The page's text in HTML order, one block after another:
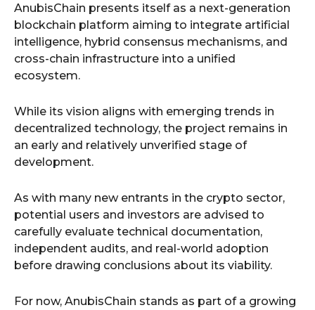
AnubisChain presents itself as a next-generation
blockchain platform aiming to integrate artificial
intelligence, hybrid consensus mechanisms, and
cross-chain infrastructure into a unified
ecosystem.
While its vision aligns with emerging trends in
decentralized technology, the project remains in
an early and relatively unverified stage of
development.
As with many new entrants in the crypto sector,
potential users and investors are advised to
carefully evaluate technical documentation,
independent audits, and real-world adoption
before drawing conclusions about its viability.
For now, AnubisChain stands as part of a growing